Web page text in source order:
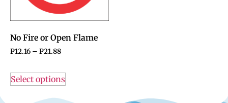
No Fire or Open Flame
P12.16 – P21.88
Select options